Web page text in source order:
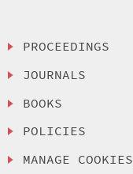
PROCEEDINGS
JOURNALS
BOOKS
POLICIES
MANAGE